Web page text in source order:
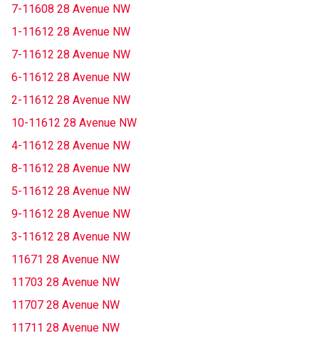
7-11608 28 Avenue NW
1-11612 28 Avenue NW
7-11612 28 Avenue NW
6-11612 28 Avenue NW
2-11612 28 Avenue NW
10-11612 28 Avenue NW
4-11612 28 Avenue NW
8-11612 28 Avenue NW
5-11612 28 Avenue NW
9-11612 28 Avenue NW
3-11612 28 Avenue NW
11671 28 Avenue NW
11703 28 Avenue NW
11707 28 Avenue NW
11711 28 Avenue NW